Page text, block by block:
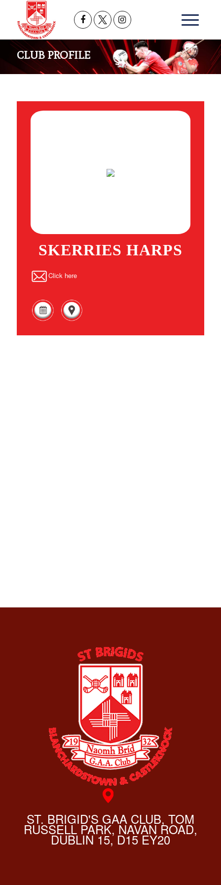
CLUB PROFILE
SKERRIES HARPS
Click here
ST. BRIGID'S GAA CLUB, TOM
RUSSELL PARK, NAVAN ROAD,
DUBLIN 15, D15 EY20